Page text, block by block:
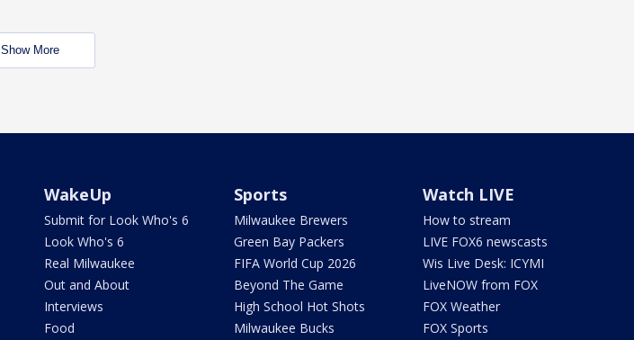
Show More
WakeUp
Submit for Look Who's 6
Look Who's 6
Real Milwaukee
Out and About
Interviews
Food
Sports
Milwaukee Brewers
Green Bay Packers
FIFA World Cup 2026
Beyond The Game
High School Hot Shots
Milwaukee Bucks
Watch LIVE
How to stream
LIVE FOX6 newscasts
Wis Live Desk: ICYMI
LiveNOW from FOX
FOX Weather
FOX Sports